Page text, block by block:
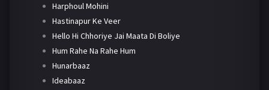
Harphoul Mohini
Hastinapur Ke Veer
Hello Hi Chhoriye Jai Maata Di Boliye
Hum Rahe Na Rahe Hum
Hunarbaaz
Ideabaaz